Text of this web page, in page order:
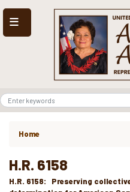
main
content
Home
H.R. 6158
H.R. 6158: Preserving